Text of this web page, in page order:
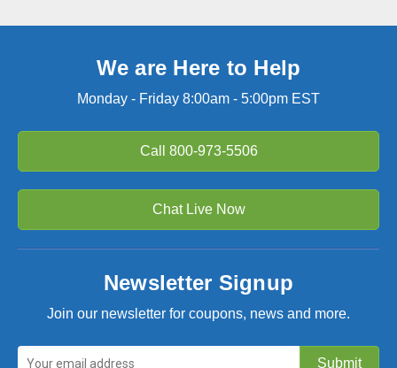
We are Here to Help
Monday - Friday 8:00am - 5:00pm EST
Call 800-973-5506
Chat Live Now
Newsletter Signup
Join our newsletter for coupons, news and more.